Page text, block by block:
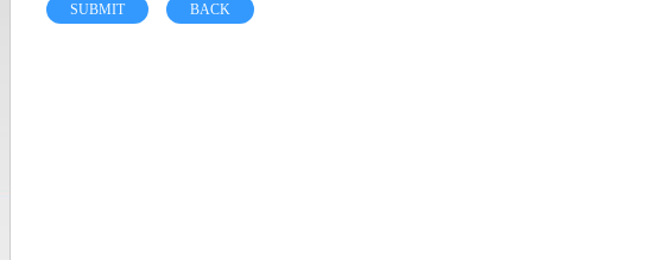
SUBMIT BACK